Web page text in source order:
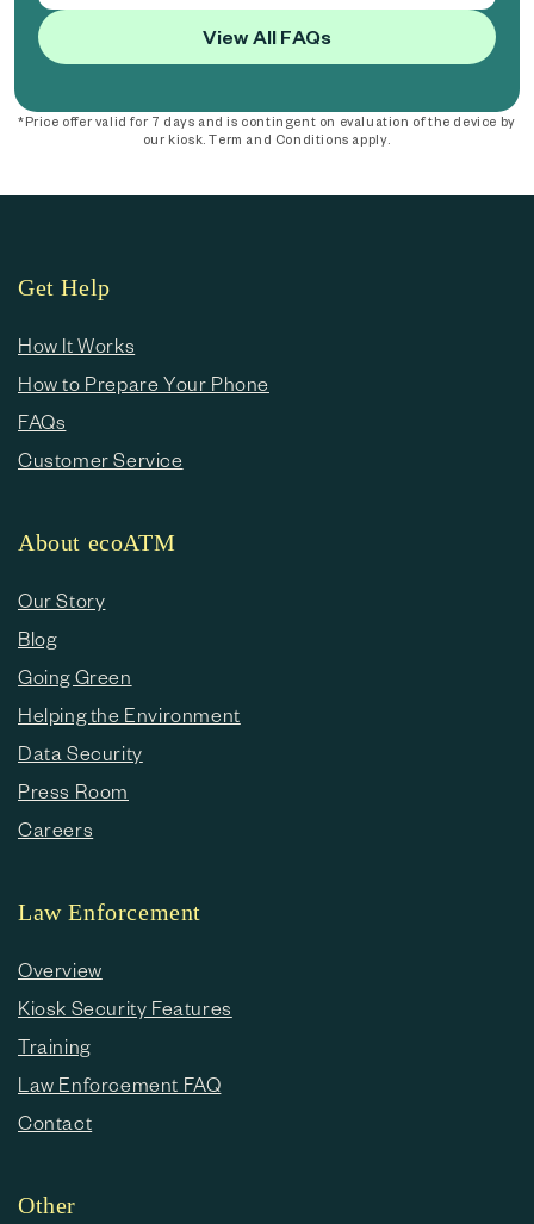
View All FAQs
*Price offer valid for 7 days and is contingent on evaluation of the device by
our kiosk. Term and Conditions apply.
Get Help
How It Works
How to Prepare Your Phone
FAQs
Customer Service
About ecoATM
Our Story
Blog
Going Green
Helping the Environment
Data Security
Press Room
Careers
Law Enforcement
Overview
Kiosk Security Features
Training
Law Enforcement FAQ
Contact
Other